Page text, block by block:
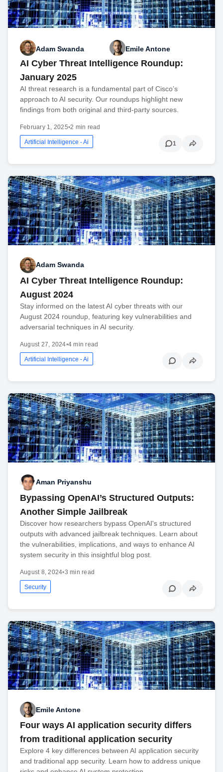
Adam Swanda Emile Antone
AI Cyber Threat Intelligence Roundup:
January 2025
AI threat research is a fundamental part of Cisco’s
approach to AI security. Our roundups highlight new
findings from both original and third-party sources.
February 1, 2025•2 min read
Artificial Intelligence - Ai 1
Adam Swanda
AI Cyber Threat Intelligence Roundup:
August 2024
Stay informed on the latest AI cyber threats with our
August 2024 roundup, featuring key vulnerabilities and
adversarial techniques in AI security.
August 27, 2024•4 min read
Artificial Intelligence - Ai
Aman Priyanshu
Bypassing OpenAI’s Structured Outputs:
Another Simple Jailbreak
Discover how researchers bypass OpenAI's structured
outputs with advanced jailbreak techniques. Learn about
the vulnerabilities, implications, and ways to enhance AI
system security in this insightful blog post.
August 8, 2024•3 min read
Security
Emile Antone
Four ways AI application security differs
from traditional application security
Explore 4 key differences between AI application security
and traditional app security. Learn how to address unique